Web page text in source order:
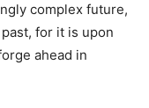
complex future,
for it is upon
ahead in